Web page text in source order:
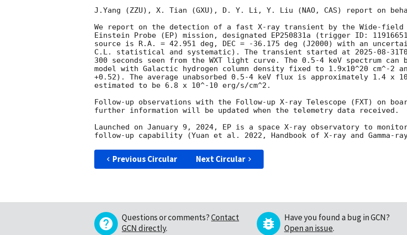
J.Yang (ZZU), X. Tian (GXU), D. Y. Li, Y. Liu (NAO, CAS) report on
We report on the detection of a fast X-ray transient by the Wide-field
Einstein Probe (EP) mission, designated EP250831a (trigger ID:
source is R.A. = 42.951 deg, DEC = -36.175 deg (J2000) with an
C.L. statistical and systematic). The transient started at 2025-08-
300 seconds seen from the WXT light curve. The 0.5-4 keV spectrum
model with Galactic hydrogen column density fixed to 1.9x10^20 cm^-2
+0.52). The average unabsorbed 0.5-4 keV flux is approximately 1.4 x
estimated to be 6.8 x 10^-10 erg/s/cm^2.
Follow-up observations with the Follow-up X-ray Telescope (FXT) on
further information will be updated when the telemetry data received.
Launched on January 9, 2024, EP is a space X-ray observatory to
Previous Circular Next Circular
Questions or comments?Contact
GCN directly.
Have you found a bug in GCN?
Open an issue.